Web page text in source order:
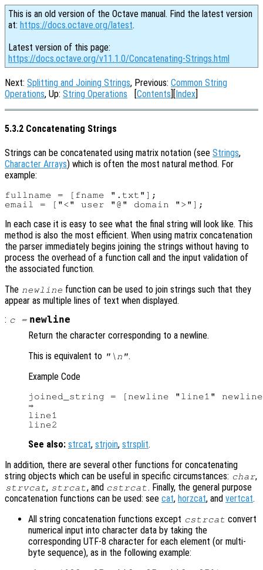
This is an old version of the Octave manual. Find the latest version
at: https://docs.octave.org/latest.
Latest version of this page:
https://docs.octave.org/v11.1.0/Concatenating-Strings.html
Next: Splitting and Joining Strings, Previous: Common String
Operations, Up: String Operations [Contents][Index]
5.3.2 Concatenating Strings
Strings can be concatenated using matrix notation (see Strings,
Character Arrays) which is often the most natural method. For
example:
fullname = [fname ".txt"];
In each case it is easy to see what the final string will look like. This
method is also the most efficient. When using matrix concatenation
the parser immediately begins joining the strings without having to
process the overhead of a function call and the input validation of
the associated function.
The newline function can be used to join strings such that they
appear as multiple lines of text when displayed.
: c= newline
Return the character corresponding to a newline.
This is equivalent to "\n".
Example Code
joined_string = [newline "line1"
⇒
line1
See also: strcat, strjoin, strsplit.
In addition, there are several other functions for concatenating
string objects which can be useful in specific circumstances: char,
strvcat, strcat, and cstrcat. Finally, the general purpose
concatenation functions can be used: see cat, horzcat, and vertcat.
All string concatenation functions except cstrcat convert
numerical input into character data by taking the
corresponding UTF-8 character for each element (or multi-
byte sequence), as in the following example: